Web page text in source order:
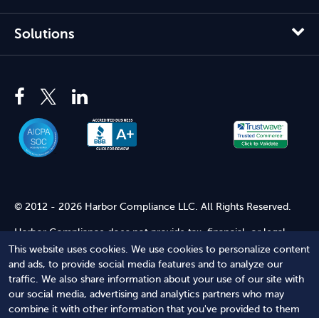
This website uses cookies. We use cookies to personalize content
and ads, to provide social media features and to analyze our
traffic. We also share information about your use of our site with
our social media, advertising and analytics partners who may
combine it with other information that you've provided to them
Solutions
© 2012 - 2026 Harbor Compliance LLC. All Rights Reserved.
Harbor Compliance does not provide tax, financial, or legal
advice. Use of our services does not create an attorney-client
relationship. Harbor Compliance is not acting as your attorney
and does not review information you provide to us for legal
accuracy or sufficiency. Access to our website is subject to our
Terms of Service and Terms of Use